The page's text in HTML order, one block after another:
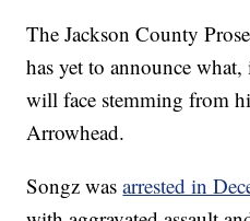
The Jackson County
has yet to announce
will face stemming from
Arrowhead.
Songz wasarrested in